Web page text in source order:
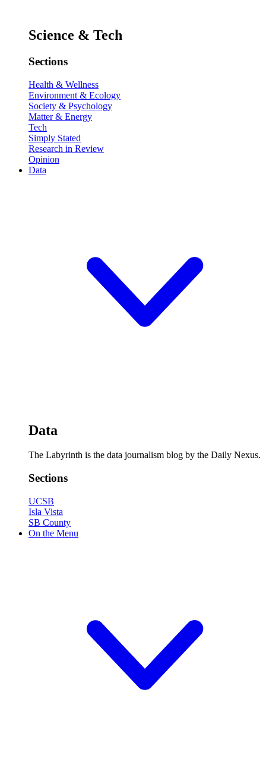
Science & Tech
Sections
Health & Wellness
Environment & Ecology
Society & Psychology
Matter & Energy
Tech
Simply Stated
Research in Review
Opinion
Data
Data
The Labyrinth is the data journalism blog by the Daily Nexus.
Sections
UCSB
Isla Vista
SB County
On the Menu